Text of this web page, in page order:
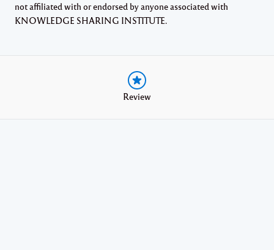
not affiliated with or endorsed by anyone associated with
KNOWLEDGE SHARING INSTITUTE.
Review